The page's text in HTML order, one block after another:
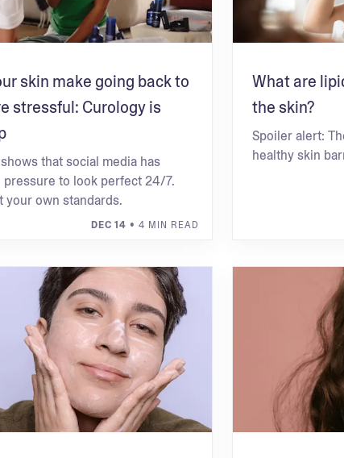
skin make going back to
stressful: Curology is
that social media has
pressure to look perfect 24/7.
your own standards.
DEC 14 • 4 MIN READ
What are
the skin?
Spoiler alert:
healthy skin